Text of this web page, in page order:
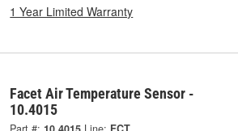
1 Year Limited Warranty
Facet Air Temperature Sensor -
10.4015